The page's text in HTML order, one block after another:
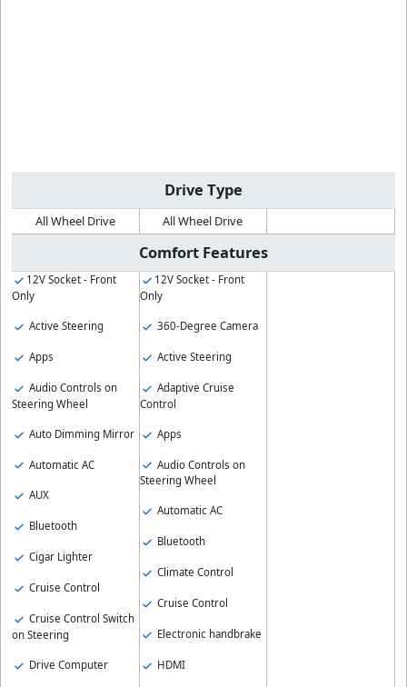
Drive Type
All Wheel Drive All Wheel Drive
Comfort Features
12V Socket - Front
Only
Active Steering
Apps
Audio Controls on
Steering Wheel
Auto Dimming Mirror
Automatic AC
AUX
Bluetooth
Cigar Lighter
Cruise Control
Cruise Control Switch
on Steering
Drive Computer
12V Socket - Front
Only
360-Degree Camera
Active Steering
Adaptive Cruise
Control
Apps
Audio Controls on
Steering Wheel
Automatic AC
Bluetooth
Climate Control
Cruise Control
Electronic handbrake
HDMI